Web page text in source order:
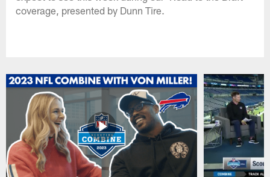
coverage, presented by Dunn Tire.